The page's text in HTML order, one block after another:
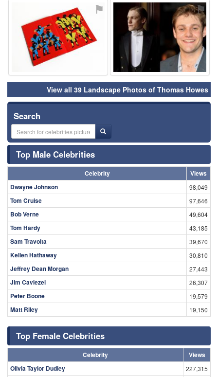
⚑ ⚑
View all 39 Landscape Photos of Thomas Howes
Search
Top Male Celebrities
Celebrity
Views
Dwayne Johnson
98,049
Tom Cruise 97,646
Bob Verne 49,604
Tom Hardy 43,185
Sam Travolta 39,670
Kellen Hathaway 30,810
Jeffrey Dean Morgan 27,443
Jim Caviezel 26,307
Peter Boone 19,579
Matt Riley 19,150
Top Female Celebrities
Celebrity
Views
Olivia Taylor Dudley
227,315